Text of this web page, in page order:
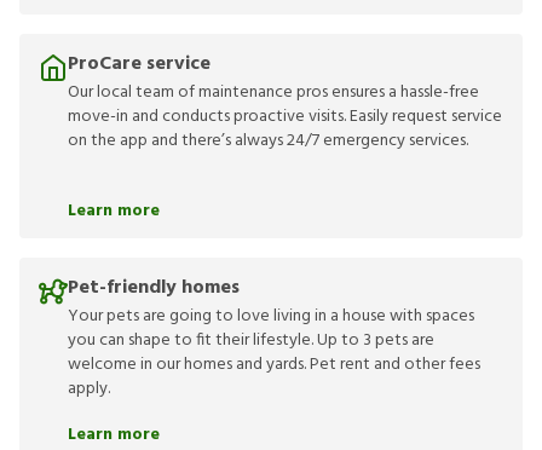
ProCare service
Our local team of maintenance pros ensures a hassle-free
move-in and conducts proactive visits. Easily request service
on the app and there’s always 24/7 emergency services.
Learn more
Pet-friendly homes
Your pets are going to love living in a house with spaces
you can shape to fit their lifestyle. Up to 3 pets are
welcome in our homes and yards. Pet rent and other fees
apply.
Learn more